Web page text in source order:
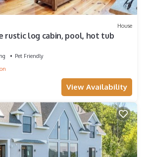
House
rustic log cabin, pool, hot tub
Pet Friendly
View Availability